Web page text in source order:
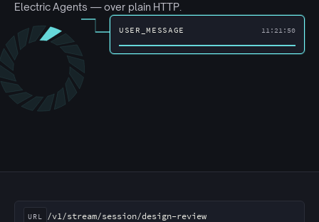
Electric Agents — over plain HTTP.
USER_MESSAGE 11:21:50
Three clients reading the same session URL. Bob's
URL /v1/stream/session/design-review